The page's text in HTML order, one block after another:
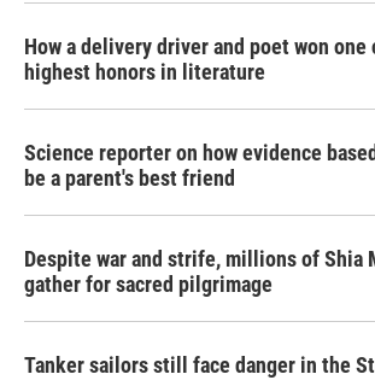
How a delivery driver and poet won one
highest honors in literature
Science reporter on how evidence
be a parent's best friend
Despite war and strife, millions of Shia
gather for sacred pilgrimage
Tanker sailors still face danger in the